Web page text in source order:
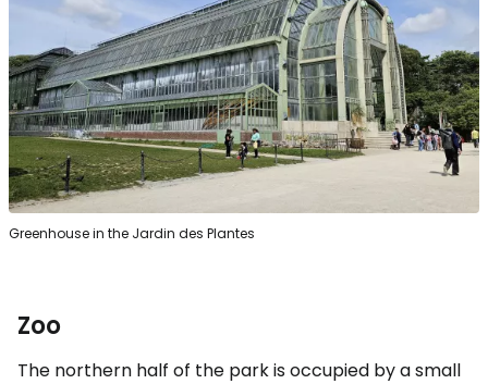
Greenhouse in the Jardin des Plantes
Zoo
The northern half of the park is occupied by a small